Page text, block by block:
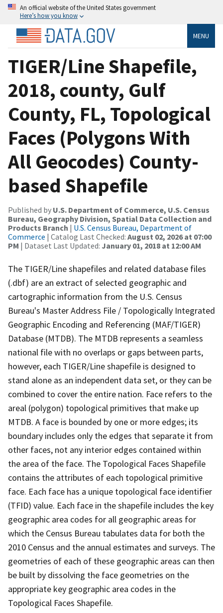
An official website of the United States government
Here’s how you know
MENU
TIGER/Line Shapefile,
2018, county, Gulf
County, FL, Topological
Faces (Polygons With
All Geocodes) County-
based Shapefile
Published by U.S. Department of Commerce, U.S. Census
Bureau, Geography Division, Spatial Data Collection and
Products Branch | U.S. Census Bureau, Department of
Commerce | Catalog Last Checked: August 02, 2026 at 07:00
PM | Dataset Last Updated: January 01, 2018 at 12:00 AM
The TIGER/Line shapefiles and related database files
(.dbf) are an extract of selected geographic and
cartographic information from the U.S. Census
Bureau's Master Address File / Topologically Integrated
Geographic Encoding and Referencing (MAF/TIGER)
Database (MTDB). The MTDB represents a seamless
national file with no overlaps or gaps between parts,
however, each TIGER/Line shapefile is designed to
stand alone as an independent data set, or they can be
combined to cover the entire nation. Face refers to the
areal (polygon) topological primitives that make up
MTDB. A face is bounded by one or more edges; its
boundary includes only the edges that separate it from
other faces, not any interior edges contained within
the area of the face. The Topological Faces Shapefile
contains the attributes of each topological primitive
face. Each face has a unique topological face identifier
(TFID) value. Each face in the shapefile includes the key
geographic area codes for all geographic areas for
which the Census Bureau tabulates data for both the
2010 Census and the annual estimates and surveys. The
geometries of each of these geographic areas can then
be built by dissolving the face geometries on the
appropriate key geographic area codes in the
Topological Faces Shapefile.